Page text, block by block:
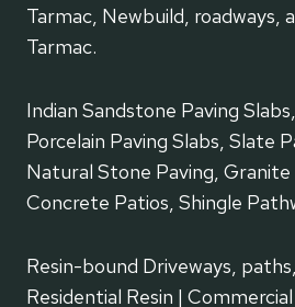
Tarmac, Newbuild, roadways,
Tarmac.
Indian Sandstone Paving
Porcelain Paving Slabs, Slate
Natural Stone Paving, Granite
Concrete Patios, Shingle
Resin-bound Driveways,
Residential Resin |